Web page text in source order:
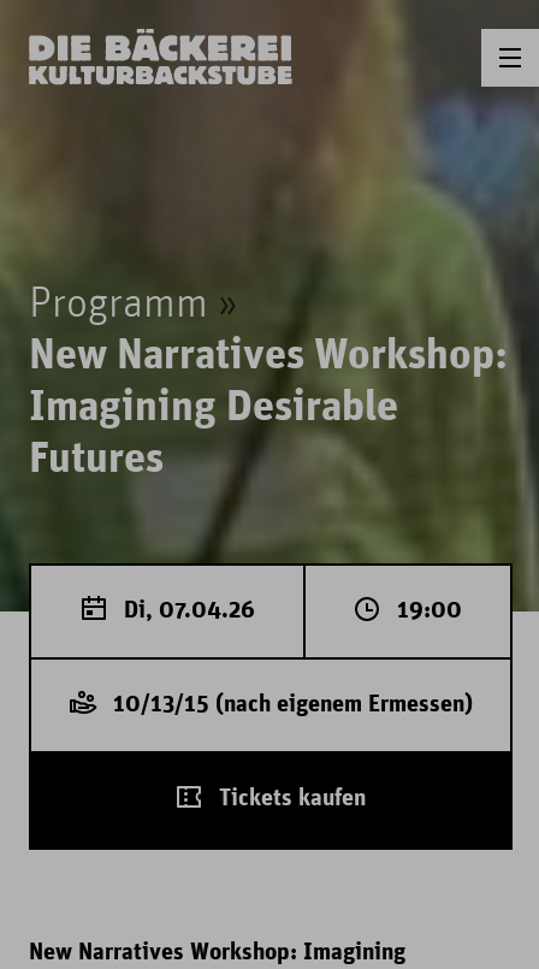
Programm
New Narratives Workshop:
Imagining Desirable
Futures
Di, 07.04.26 19:00
10/13/15 (nach eigenem Ermessen)
Tickets kaufen
New Narratives Workshop: Imagining